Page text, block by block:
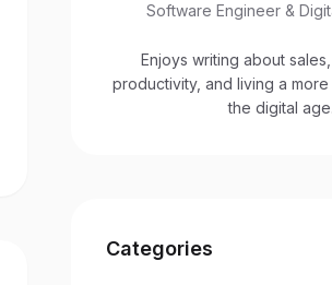
Software Engineer &
Enjoys writing about
productivity, and living a
the digital age.
Categories